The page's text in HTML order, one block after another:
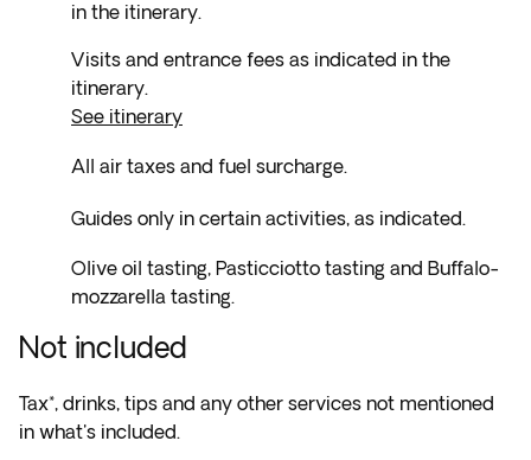
in the itinerary.
Visits and entrance fees as indicated in the
itinerary.
See itinerary
All air taxes and fuel surcharge.
Guides only in certain activities, as indicated.
Olive oil tasting, Pasticciotto tasting and Buffalo-
mozzarella tasting.
Not included
Tax*, drinks, tips and any other services not mentioned
in what's included.